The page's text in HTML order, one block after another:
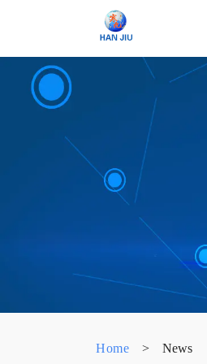
Home > News